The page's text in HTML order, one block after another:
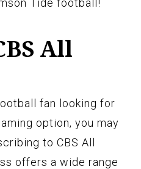
Tide football!
All
fan looking for
option, you may
to CBS All
offers a wide range